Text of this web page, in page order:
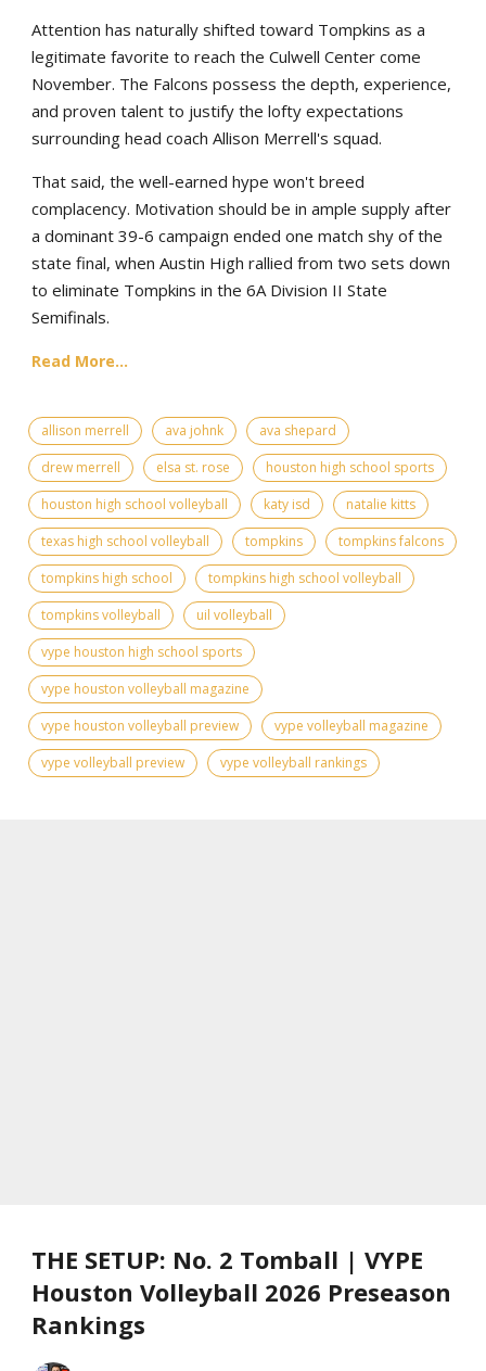
Attention has naturally shifted toward Tompkins as a
legitimate favorite to reach the Culwell Center come
November. The Falcons possess the depth, experience,
and proven talent to justify the lofty expectations
surrounding head coach Allison Merrell's squad.
That said, the well-earned hype won't breed
complacency. Motivation should be in ample supply after
a dominant 39-6 campaign ended one match shy of the
state final, when Austin High rallied from two sets down
to eliminate Tompkins in the 6A Division II State
Semifinals.
Read More...
allison merrell ava johnk
ava shepard
drew merrell
elsa st. rose
houston high school sports
houston high school volleyball
katy isd
natalie kitts
texas high school volleyball
tompkins
tompkins falcons
tompkins high school
tompkins high school volleyball
tompkins volleyball
uil volleyball
vype houston high school sports
vype houston volleyball magazine
vype houston volleyball preview
vype volleyball magazine
vype volleyball preview
vype volleyball rankings
THE SETUP: No. 2 Tomball | VYPE
Houston Volleyball 2026 Preseason
Rankings